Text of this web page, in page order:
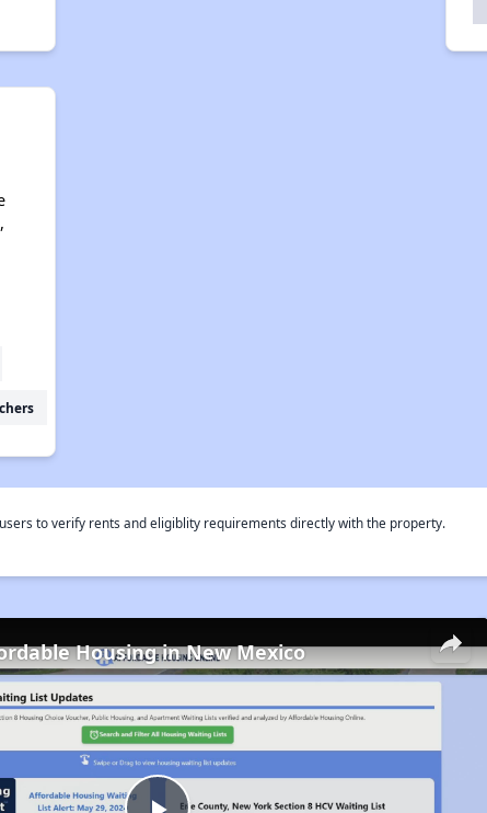
to verify rents and eligiblity requirements directly with the property.
×
Housing in New Mexico